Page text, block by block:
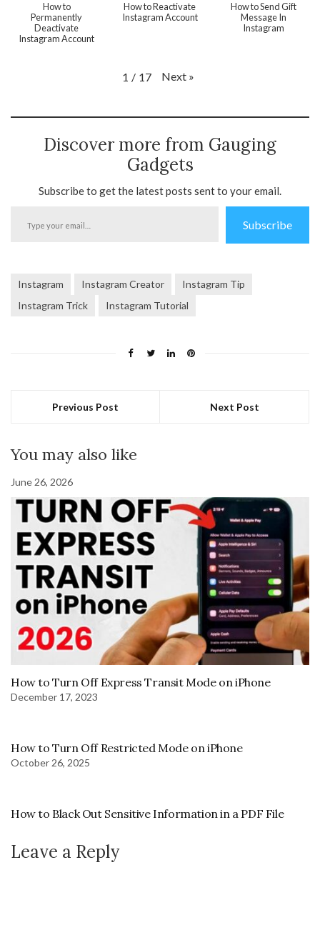
How to
Permanently
Deactivate
Instagram Account
How to Reactivate
Instagram Account
How to Send Gift
Message In
Instagram
1 / 17 Next »
Discover more from Gauging
Gadgets
Subscribe to get the latest posts sent to your email.
Subscribe
Instagram Instagram Creator
Instagram Tip
Instagram Trick
Instagram Tutorial
Previous Post Next Post
You may also like
June 26, 2026
How to Turn Off Express Transit Mode on iPhone
December 17, 2023
How to Turn Off Restricted Mode on iPhone
October 26, 2025
How to Black Out Sensitive Information in a PDF File
Leave a Reply